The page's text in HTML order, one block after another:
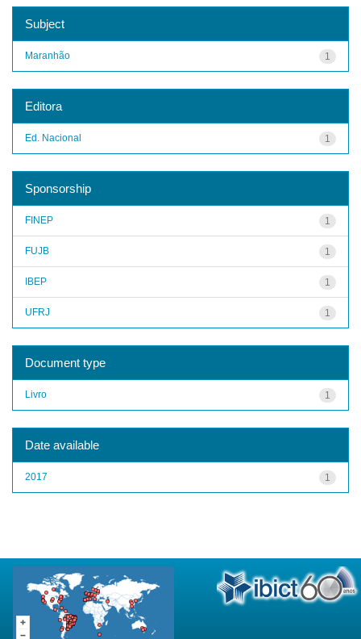
Subject
1
Maranhão
Editora
1
Ed. Nacional
Sponsorship
1
FINEP
1
FUJB
1
IBEP
1
UFRJ
Document type
1
Livro
Date available
1
2017